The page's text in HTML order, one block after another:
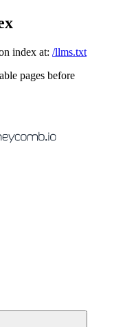
index at: /llms.txt
pages before